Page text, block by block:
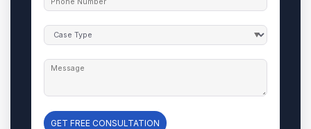
GET FREE CONSULTATION